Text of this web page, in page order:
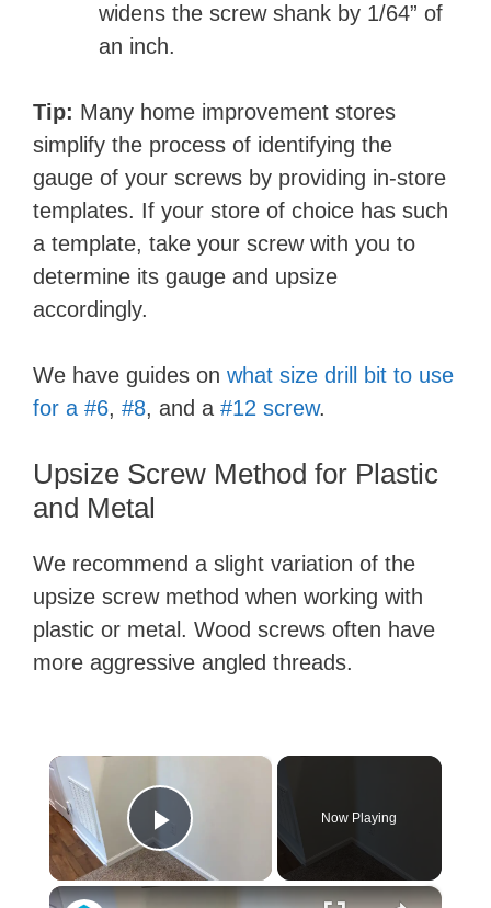
widens the screw shank by 1/64” of
an inch.
Tip: Many home improvement stores
simplify the process of identifying the
gauge of your screws by providing in-store
templates. If your store of choice has such
a template, take your screw with you to
determine its gauge and upsize
accordingly.
We have guides on what size drill bit to use
for a #6, #8, and a #12 screw.
Upsize Screw Method for Plastic
and Metal
We recommend a slight variation of the
upsize screw method when working with
plastic or metal. Wood screws often have
more aggressive angled threads.
×
Play Video
Now Playing
×